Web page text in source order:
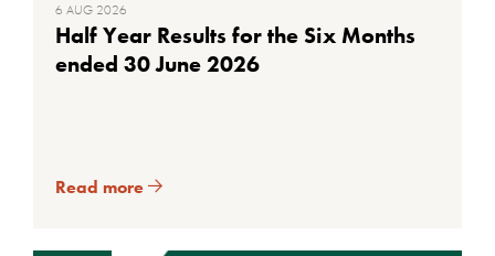
6 AUG 2026
Half Year Results for the Six Months
ended 30 June 2026
Read more